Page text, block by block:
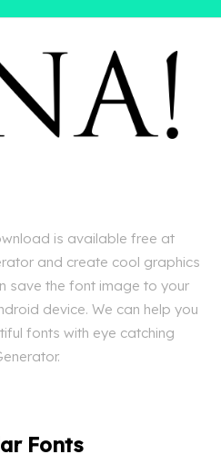
is available free at
and create cool graphics
save the font image to your
device. We can help you
fonts with eye catching
Fonts